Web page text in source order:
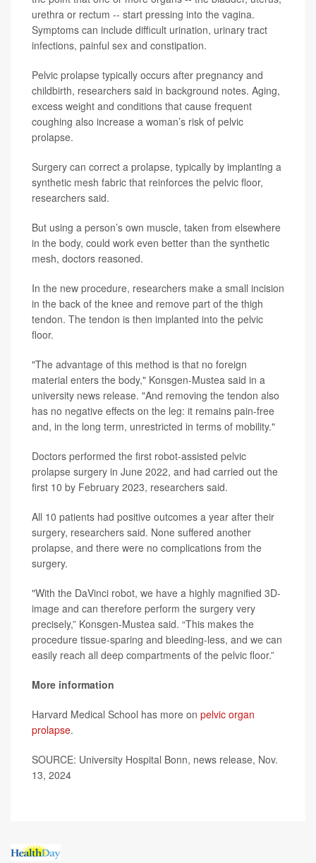
urethra or rectum -- start pressing into the vagina.
Symptoms can include difficult urination, urinary tract
infections, painful sex and constipation.
Pelvic prolapse typically occurs after pregnancy and
childbirth, researchers said in background notes. Aging,
excess weight and conditions that cause frequent
coughing also increase a woman’s risk of pelvic
prolapse.
Surgery can correct a prolapse, typically by implanting a
synthetic mesh fabric that reinforces the pelvic floor,
researchers said.
But using a person’s own muscle, taken from elsewhere
in the body, could work even better than the synthetic
mesh, doctors reasoned.
In the new procedure, researchers make a small incision
in the back of the knee and remove part of the thigh
tendon. The tendon is then implanted into the pelvic
floor.
"The advantage of this method is that no foreign
material enters the body," Konsgen-Mustea said in a
university news release. "And removing the tendon also
has no negative effects on the leg: it remains pain-free
and, in the long term, unrestricted in terms of mobility."
Doctors performed the first robot-assisted pelvic
prolapse surgery in June 2022, and had carried out the
first 10 by February 2023, researchers said.
All 10 patients had positive outcomes a year after their
surgery, researchers said. None suffered another
prolapse, and there were no complications from the
surgery.
"With the DaVinci robot, we have a highly magnified 3D-
image and can therefore perform the surgery very
precisely,” Konsgen-Mustea said. “This makes the
procedure tissue-sparing and bleeding-less, and we can
easily reach all deep compartments of the pelvic floor.”
More information
Harvard Medical School has more on pelvic organ
prolapse.
SOURCE: University Hospital Bonn, news release, Nov.
13, 2024